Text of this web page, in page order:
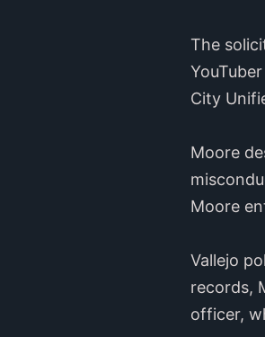
The
City
Moore
Moore
Vallejo
records,
officer,